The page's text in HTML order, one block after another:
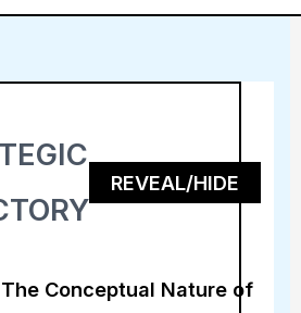
REVEAL/HIDE
The Conceptual Nature of